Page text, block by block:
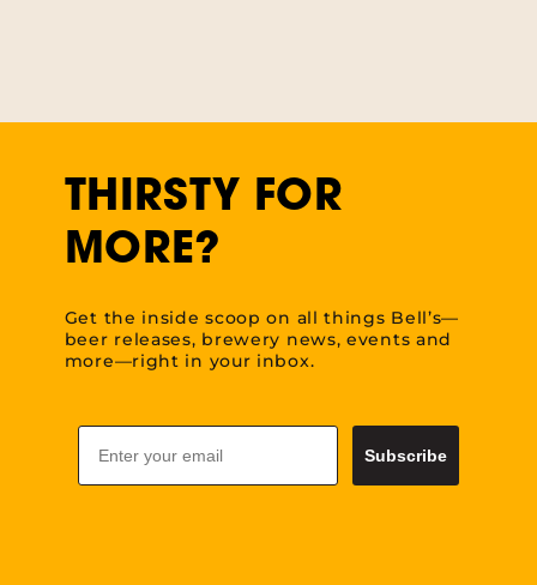
THIRSTY FOR
MORE?
Get the inside scoop on all things Bell’s—
beer releases, brewery news, events and
more—right in your inbox.
Email
Subscribe